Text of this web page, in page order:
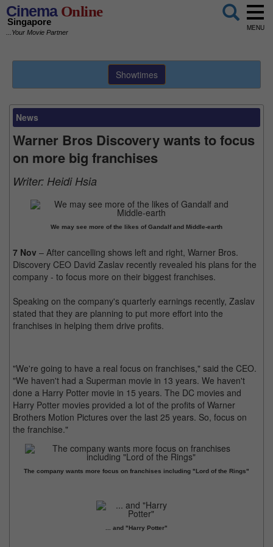
CinemaOnline
Singapore
...Your Movie Partner
MENU
Showtimes
News
Warner Bros Discovery wants to focus
on more big franchises
Writer: Heidi Hsia
We may see more of the likes of Gandalf and Middle-earth
7 Nov – After cancelling shows left and right, Warner Bros.
Discovery CEO David Zaslav recently revealed his plans for the
company - to focus more on their biggest franchises.
Speaking on the company's quarterly earnings recently, Zaslav
stated that they are planning to put more effort into the
franchises in helping them drive profits.
"We're going to have a real focus on franchises," said the CEO.
"We haven't had a Superman movie in 13 years. We haven't
done a Harry Potter movie in 15 years. The DC movies and
Harry Potter movies provided a lot of the profits of Warner
Brothers Motion Pictures over the last 25 years. So, focus on
the franchise."
The company wants more focus on franchises including "Lord of the Rings"
... and "Harry Potter"